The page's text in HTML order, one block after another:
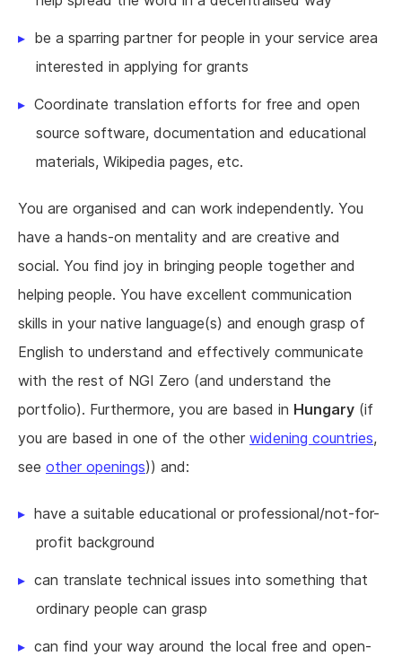
be a sparring partner for people in your service area
interested in applying for grants
Coordinate translation efforts for free and open
source software, documentation and educational
materials, Wikipedia pages, etc.
You are organised and can work independently. You
have a hands-on mentality and are creative and
social. You find joy in bringing people together and
helping people. You have excellent communication
skills in your native language(s) and enough grasp of
English to understand and effectively communicate
with the rest of NGI Zero (and understand the
portfolio). Furthermore, you are based in Hungary (if
you are based in one of the other widening countries,
see other openings)) and:
have a suitable educational or professional/not-for-
profit background
can translate technical issues into something that
ordinary people can grasp
can find your way around the local free and open-